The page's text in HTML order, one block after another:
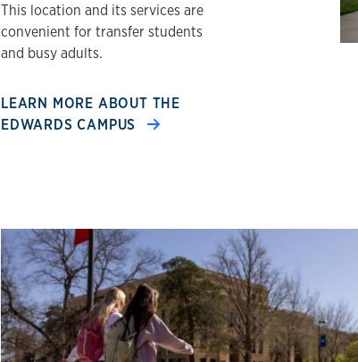
This location and its services are
convenient for transfer students
and busy adults.
LEARN MORE ABOUT THE
EDWARDS CAMPUS